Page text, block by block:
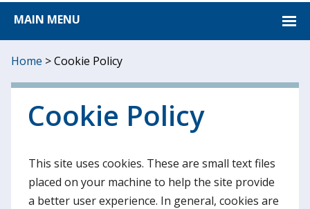
MAIN MENU
Home >Cookie Policy
Cookie Policy
This site uses cookies. These are small text files
placed on your machine to help the site provide
a better user experience. In general, cookies are